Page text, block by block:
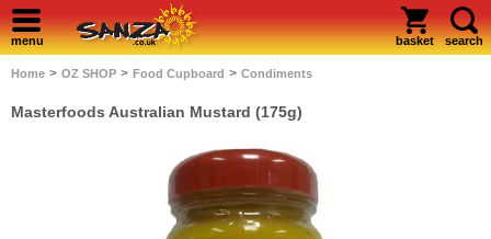
menu basket search
Home > OZ SHOP > Food Cupboard > Condiments
Masterfoods Australian Mustard (175g)